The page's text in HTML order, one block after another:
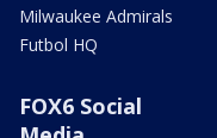
Milwaukee Admirals
Futbol HQ
FOX6 Social